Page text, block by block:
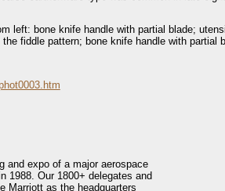
left: bone knife handle with partial blade;
fiddle pattern; bone knife handle with partial
and expo of a major aerospace
1988. Our 1800+ delegates and
Marriott as the headquarters